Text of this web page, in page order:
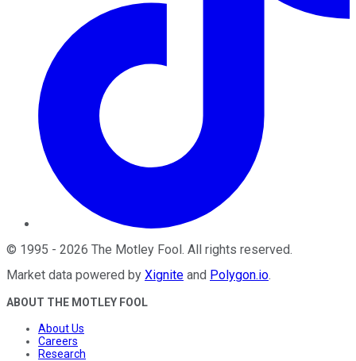
© 1995 - 2026 The Motley Fool . All rights reserved.
Market data powered by Xignite and Polygon.io.
ABOUT THE MOTLEY FOOL
About Us
Careers
Research